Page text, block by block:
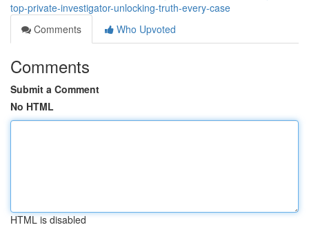
top-private-investigator-unlocking-truth-every-case
Comments
Who Upvoted
Comments
Submit a Comment
No HTML
HTML is disabled